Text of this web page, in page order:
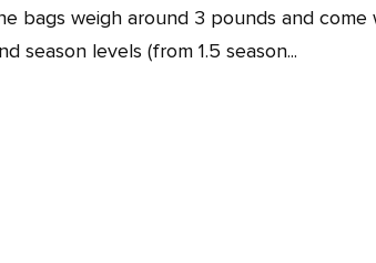
bags weigh around 3 pounds and come
season levels (from 1.5 season...